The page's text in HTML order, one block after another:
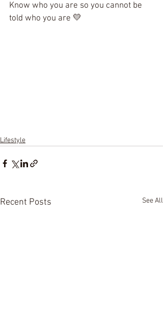
Know who you are so you cannot be
told who you are 💛
Lifestyle
Recent Posts See All